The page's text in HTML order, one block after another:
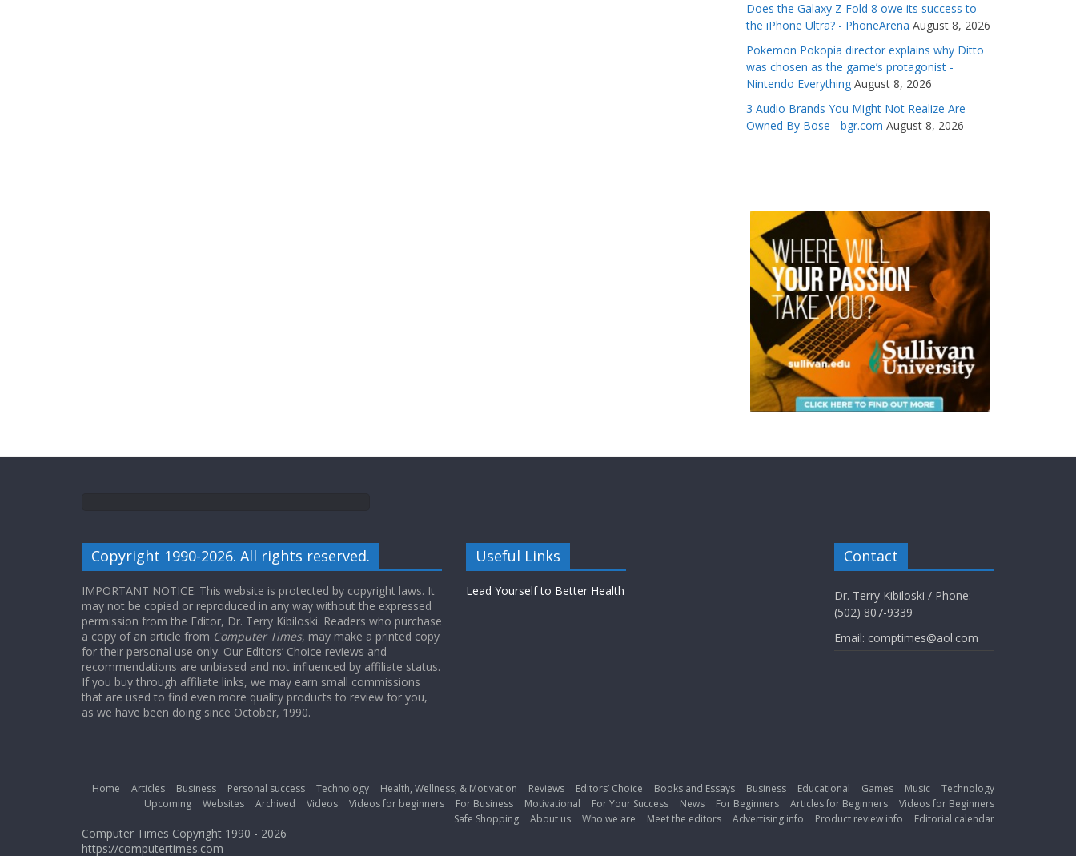
Does the Galaxy Z Fold 8 owe its success to
the iPhone Ultra? - PhoneArena August 8, 2026
Pokemon Pokopia director explains why Ditto
was chosen as the game’s protagonist -
Nintendo Everything August 8, 2026
3 Audio Brands You Might Not Realize Are
Owned By Bose - bgr.com August 8, 2026
Copyright 1990-2026. All rights reserved.
IMPORTANT NOTICE: This website is protected by copyright laws. It
may not be copied or reproduced in any way without the expressed
permission from the Editor, Dr. Terry Kibiloski. Readers who purchase
a copy of an article from Computer Times, may make a printed copy
for their personal use only. Our Editors’ Choice reviews and
recommendations are unbiased and not influenced by affiliate status.
If you buy through affiliate links, we may earn small commissions
that are used to find even more quality products to review for you,
as we have been doing since October, 1990.
Useful Links
Lead Yourself to Better Health
Contact
Dr. Terry Kibiloski / Phone:
(502) 807-9339
Email: comptimes@aol.com
Home Articles Business Personal success Technology Health, Wellness, & Motivation Reviews Editors’ Choice Books and Essays Business Educational Games Music
Technology
Upcoming
Websites Archived Videos Videos for beginners For Business Motivational For Your Success News For Beginners Articles for Beginners
Videos for Beginners
Safe Shopping
About us Who we are Meet the editors Advertising info Product review info Editorial calendar
Computer Times Copyright 1990 - 2026
https://computertimes.com